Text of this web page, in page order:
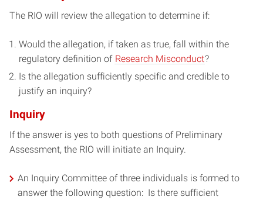
The RIO will review the allegation to determine if:
Would the allegation, if taken as true, fall within the
regulatory definition of Research Misconduct?
Is the allegation sufficiently specific and credible to
justify an inquiry?
Inquiry
If the answer is yes to both questions of Preliminary
Assessment, the RIO will initiate an Inquiry.
An Inquiry Committee of three individuals is formed to
answer the following question: Is there sufficient